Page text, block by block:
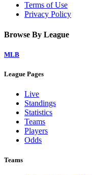
Terms of Use
Privacy Policy
Browse By League
MLB
League Pages
Live
Standings
Statistics
Teams
Players
Odds
Teams